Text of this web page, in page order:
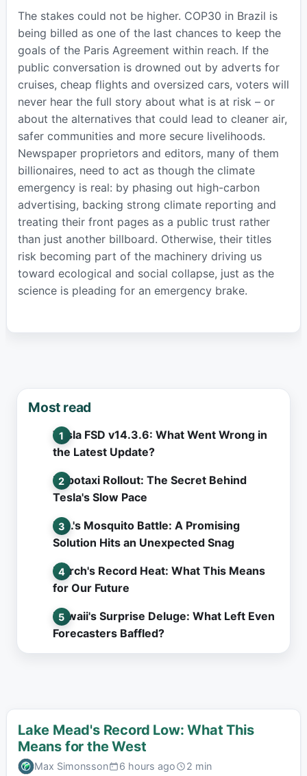
The stakes could not be higher. COP30 in Brazil is
being billed as one of the last chances to keep the
goals of the Paris Agreement within reach. If the
public conversation is drowned out by adverts for
cruises, cheap flights and oversized cars, voters will
never hear the full story about what is at risk – or
about the alternatives that could lead to cleaner air,
safer communities and more secure livelihoods.
Newspaper proprietors and editors, many of them
billionaires, need to act as though the climate
emergency is real: by phasing out high-carbon
advertising, backing strong climate reporting and
treating their front pages as a public trust rather
than just another billboard. Otherwise, their titles
risk becoming part of the machinery driving us
toward ecological and social collapse, just as the
science is pleading for an emergency brake.
Most read
Tesla FSD v14.3.6: What Went Wrong in
the Latest Update?
Robotaxi Rollout: The Secret Behind
Tesla's Slow Pace
L.A.'s Mosquito Battle: A Promising
Solution Hits an Unexpected Snag
March's Record Heat: What This Means
for Our Future
Hawaii's Surprise Deluge: What Left Even
Forecasters Baffled?
Lake Mead's Record Low: What This
Means for the West
Max Simonsson 6 hours ago 2 min